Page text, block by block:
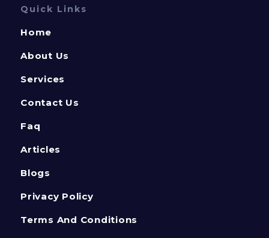
Quick Links
Home
About Us
Services
Contact Us
Faq
Articles
Blogs
Privacy Policy
Terms And Conditions